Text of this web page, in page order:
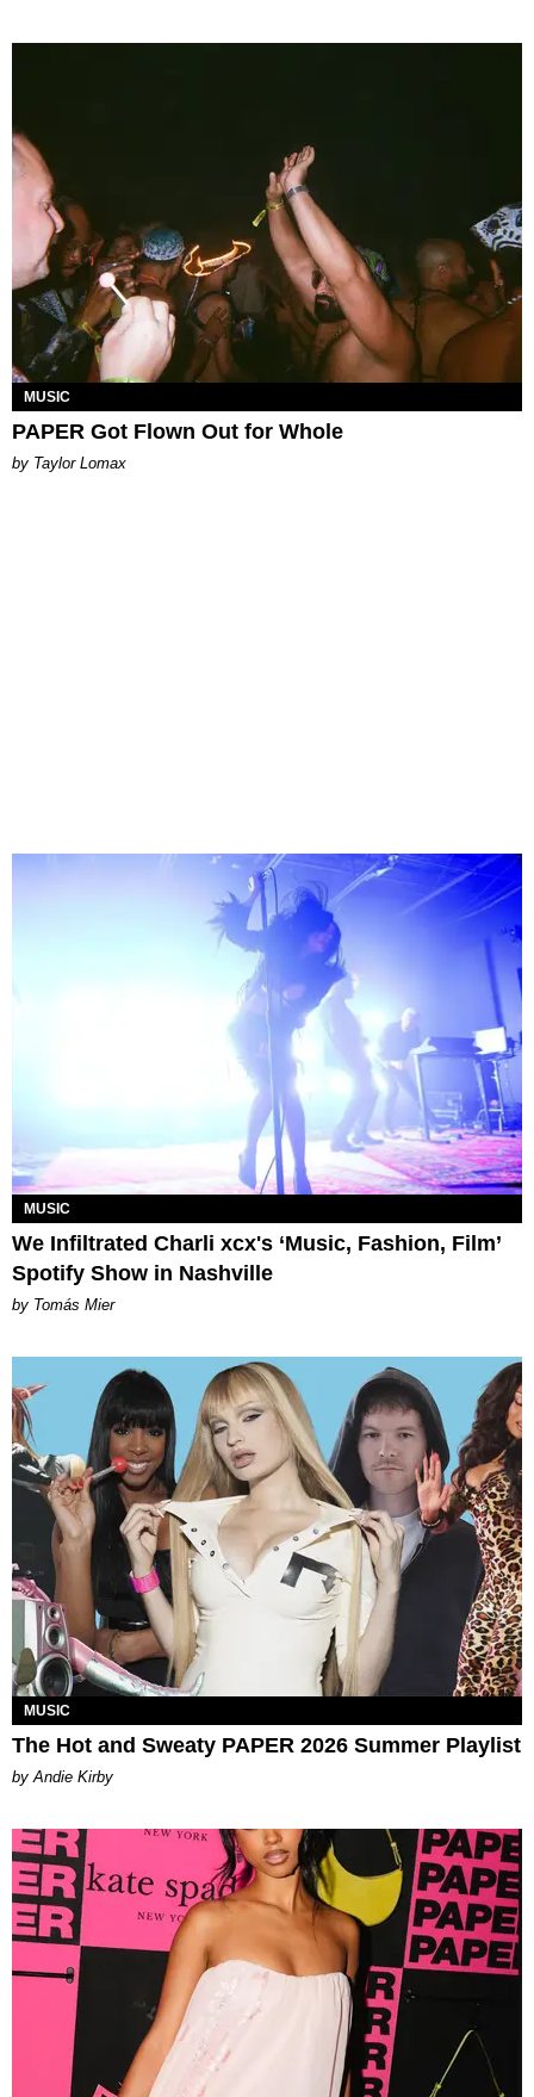
MUSIC
PAPER Got Flown Out for Whole
by Taylor Lomax
MUSIC
We Infiltrated Charli xcx's ‘Music, Fashion, Film’
Spotify Show in Nashville
by Tomás Mier
MUSIC
The Hot and Sweaty PAPER 2026 Summer Playlist
by Andie Kirby